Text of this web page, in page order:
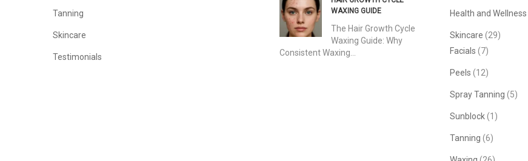
Tanning
Skincare
Testimonials
WAXING GUIDE
The Hair Growth Cycle
Waxing Guide: Why
Consistent Waxing…
Health and Wellness
Skincare (29)
Facials (7)
Peels (12)
Spray Tanning (5)
Sunblock(1)
Tanning (6)